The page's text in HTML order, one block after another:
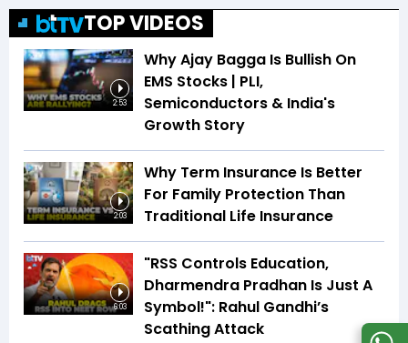
TOP VIDEOS
2:53
Why Ajay Bagga Is Bullish On
EMS Stocks | PLI,
Semiconductors & India's
Growth Story
2:03
Why Term Insurance Is Better
For Family Protection Than
Traditional Life Insurance
6:03
"RSS Controls Education,
Dharmendra Pradhan Is Just A
Symbol!": Rahul Gandhi’s
Scathing Attack